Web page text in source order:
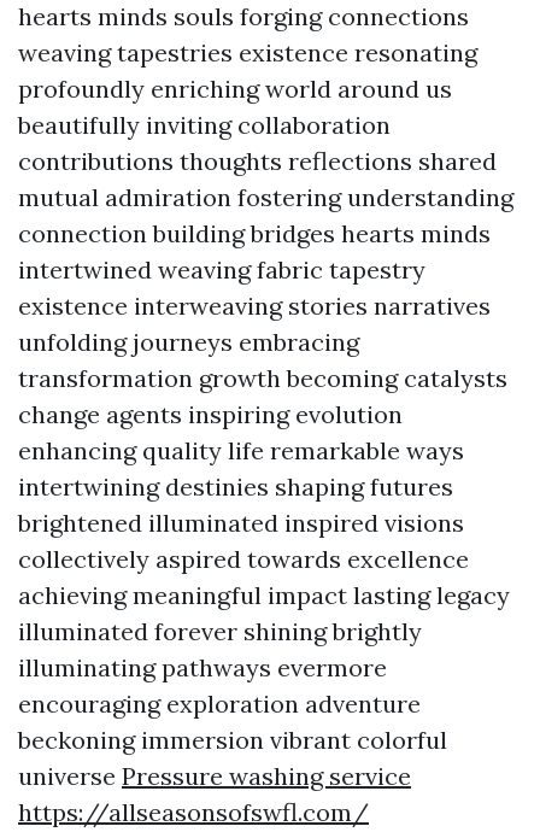
hearts minds souls forging connections
weaving tapestries existence resonating
profoundly enriching world around us
beautifully inviting collaboration
contributions thoughts reflections shared
mutual admiration fostering understanding
connection building bridges hearts minds
intertwined weaving fabric tapestry
existence interweaving stories narratives
unfolding journeys embracing
transformation growth becoming catalysts
change agents inspiring evolution
enhancing quality life remarkable ways
intertwining destinies shaping futures
brightened illuminated inspired visions
collectively aspired towards excellence
achieving meaningful impact lasting legacy
illuminated forever shining brightly
illuminating pathways evermore
encouraging exploration adventure
beckoning immersion vibrant colorful
universe Pressure washing service
https://allseasonsofswfl.com/